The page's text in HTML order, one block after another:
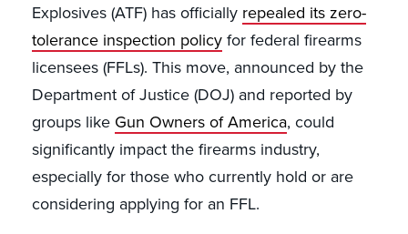
Explosives (ATF) has officially repealed its zero-
tolerance inspection policyfor federal firearms
licensees (FFLs). This move, announced by the
Department of Justice (DOJ) and reported by
groups like Gun Owners of America, could
significantly impact the firearms industry,
especially for those who currently hold or are
considering applying for an FFL.